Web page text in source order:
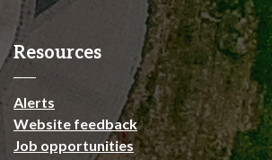
Resources
Alerts
Website feedback
Job opportunities